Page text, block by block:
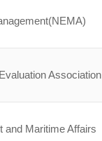
Association
and Maritime Affairs